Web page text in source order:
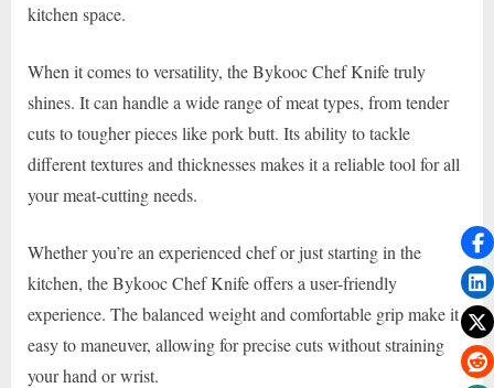
kitchen space.
When it comes to versatility, the Bykooc Chef Knife truly
shines. It can handle a wide range of meat types, from tender
cuts to tougher pieces like pork butt. Its ability to tackle
different textures and thicknesses makes it a reliable tool for all
your meat-cutting needs.
Whether you’re an experienced chef or just starting in the
kitchen, the Bykooc Chef Knife offers a user-friendly
experience. The balanced weight and comfortable grip make it
easy to maneuver, allowing for precise cuts without straining
your hand or wrist.